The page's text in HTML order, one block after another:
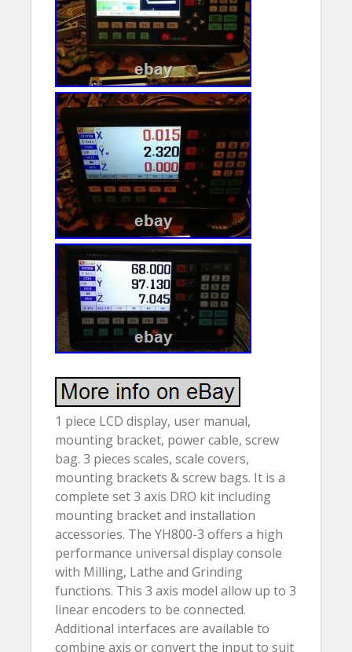
1 piece LCD display, user manual,
mounting bracket, power cable, screw
bag. 3 pieces scales, scale covers,
mounting brackets & screw bags. It is a
complete set 3 axis DRO kit including
mounting bracket and installation
accessories. The YH800-3 offers a high
performance universal display console
with Milling, Lathe and Grinding
functions. This 3 axis model allow up to 3
linear encoders to be connected.
Additional interfaces are available to
combine axis or convert the input to suit